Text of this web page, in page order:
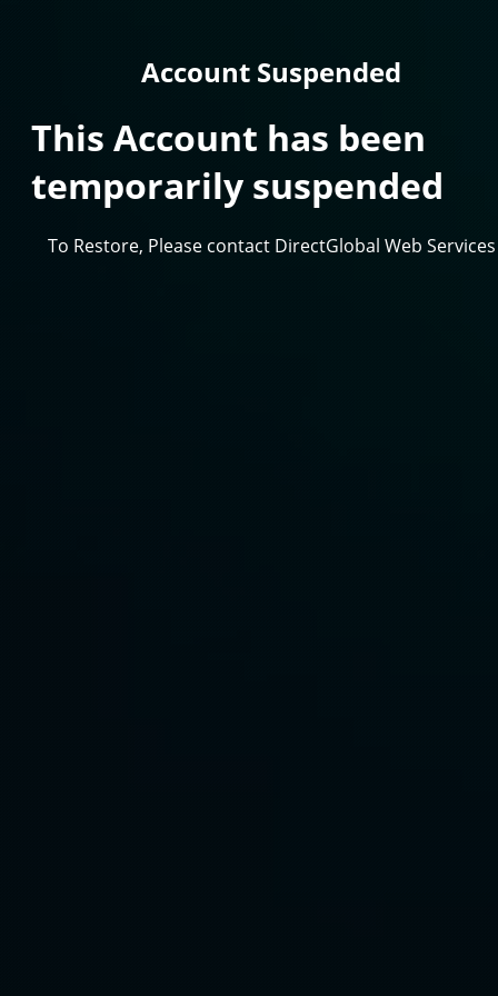
Account Suspended
This Account has been
temporarily suspended
To Restore, Please contact DirectGlobal Web Services